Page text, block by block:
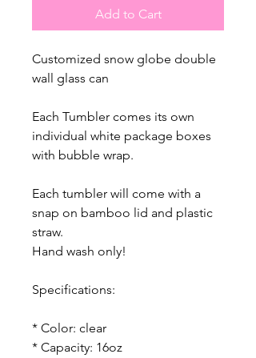
Add to Cart
Customized snow globe double
wall glass can
Each Tumbler comes its own
individual white package boxes
with bubble wrap.
Each tumbler will come with a
snap on bamboo lid and plastic
straw.
Hand wash only!
Specifications:
* Color: clear
* Capacity: 16oz